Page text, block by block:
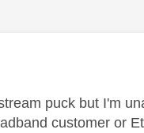
puck but I'm
customer or